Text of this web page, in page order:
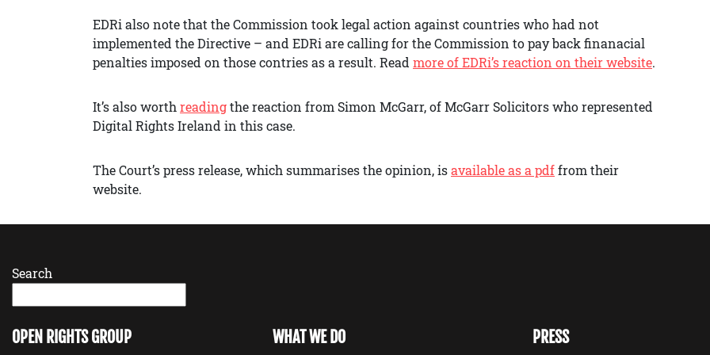
EDRi also note that the Commission took legal action against countries who had not
implemented the Directive – and EDRi are calling for the Commission to pay back finanacial
penalties imposed on those contries as a result. Read more of EDRi’s reaction on their website.
It’s also worth readingthe reaction from Simon McGarr, of McGarr Solicitors who represented
Digital Rights Ireland in this case.
The Court’s press release, which summarises the opinion, isavailable as a pdffrom their
website.
Search
OPEN RIGHTS GROUP WHAT WE DO PRESS